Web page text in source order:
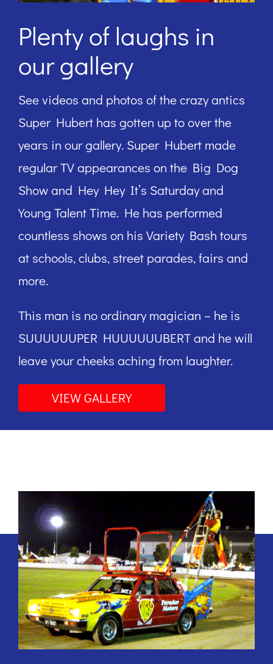
Plenty of laughs in
our gallery
See videos and photos of the crazy antics
Super Hubert has gotten up to over the
years in our gallery. Super Hubert made
regular TV appearances on the Big Dog
Show and Hey Hey It’s Saturday and
Young Talent Time. He has performed
countless shows on his Variety Bash tours
at schools, clubs, street parades, fairs and
more.
This man is no ordinary magician – he is
SUUUUUUPER HUUUUUUBERT and he will
leave your cheeks aching from laughter.
VIEW GALLERY